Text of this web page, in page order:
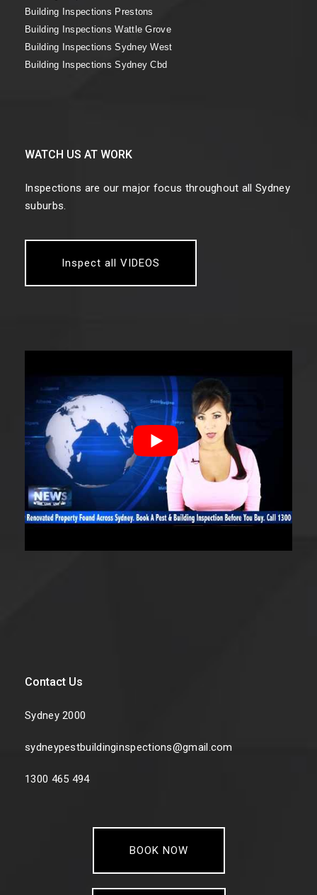
Building Inspections Prestons
Building Inspections Wattle Grove
Building Inspections Sydney West
Building Inspections Sydney Cbd
WATCH US AT WORK
Inspections are our major focus throughout all Sydney
suburbs.
Inspect all VIDEOS
Contact Us
Sydney 2000
sydneypestbuildinginspections@gmail.com
1300 465 494
BOOK NOW